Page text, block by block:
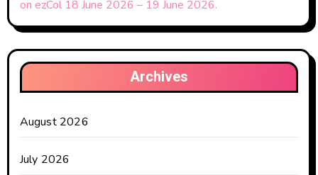
on ezCol 18 June 2026 – 19 June 2026.
Archives
August 2026
July 2026